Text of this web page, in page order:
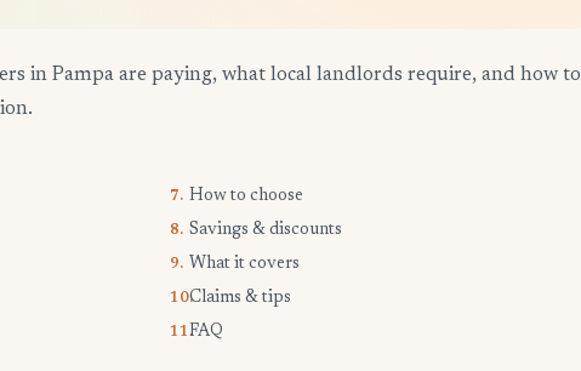
in Pampa are paying, what local landlords require, and how to
7. How to choose
8. Savings & discounts
9. What it covers
10.Claims & tips
11.FAQ